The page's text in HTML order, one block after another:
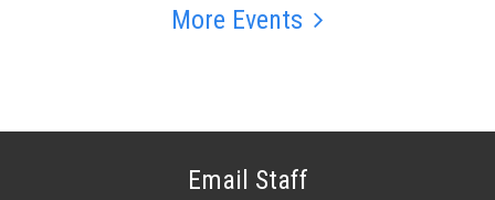
More Events
Email Staff